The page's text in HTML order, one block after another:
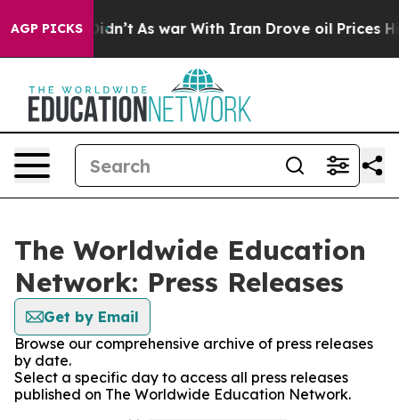
AGP PICKS
it Didn’t As war With Iran Drove oil Prices
The Worldwide Education
Network: Press Releases
Get by Email
Browse our comprehensive archive of press releases
by date.
Select a specific day to access all press releases
published on The Worldwide Education Network.